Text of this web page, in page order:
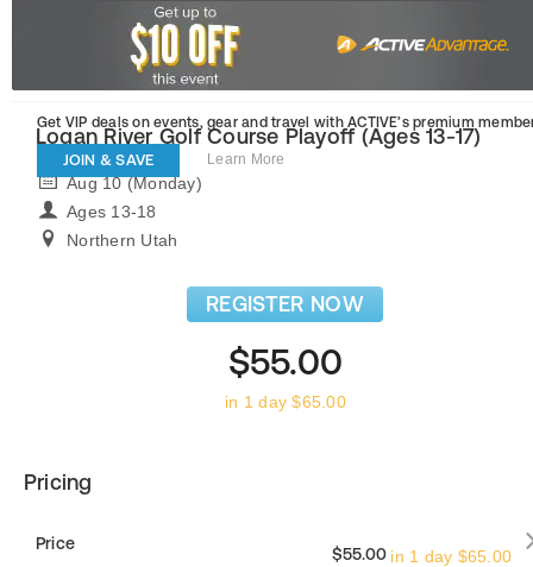
Get VIP deals on events, gear and travel with ACTIVE’s premium
JOIN & SAVE Learn More
Logan River Golf Course Playoff (Ages 13-17)
Aug 10 (Monday)
Ages 13-18
Northern Utah
REGISTER NOW
$55.00
in 1 day $65.00
Pricing
Price
$55.00 in 1 day $65.00